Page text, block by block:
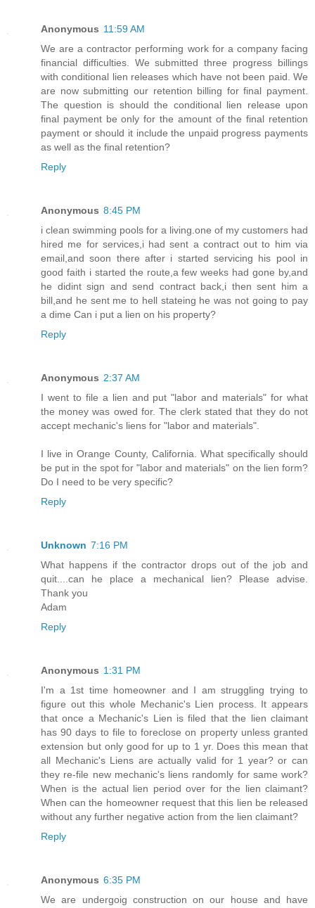
Anonymous 11:59 AM
We are a contractor performing work for a company facing
financial difficulties. We submitted three progress billings
with conditional lien releases which have not been paid. We
are now submitting our retention billing for final payment.
The question is should the conditional lien release upon
final payment be only for the amount of the final retention
payment or should it include the unpaid progress payments
as well as the final retention?
Reply
Anonymous 8:45 PM
i clean swimming pools for a living.one of my customers had
hired me for services,i had sent a contract out to him via
email,and soon there after i started servicing his pool in
good faith i started the route,a few weeks had gone by,and
he didint sign and send contract back,i then sent him a
bill,and he sent me to hell stateing he was not going to pay
a dime Can i put a lien on his property?
Reply
Anonymous 2:37 AM
I went to file a lien and put "labor and materials" for what
the money was owed for. The clerk stated that they do not
accept mechanic's liens for "labor and materials".
I live in Orange County, California. What specifically should
be put in the spot for "labor and materials" on the lien form?
Do I need to be very specific?
Reply
Unknown 7:16 PM
What happens if the contractor drops out of the job and
quit....can he place a mechanical lien? Please advise.
Thank you
Adam
Reply
Anonymous 1:31 PM
I'm a 1st time homeowner and I am struggling trying to
figure out this whole Mechanic's Lien process. It appears
that once a Mechanic's Lien is filed that the lien claimant
has 90 days to file to foreclose on property unless granted
extension but only good for up to 1 yr. Does this mean that
all Mechanic's Liens are actually valid for 1 year? or can
they re-file new mechanic's liens randomly for same work?
When is the actual lien period over for the lien claimant?
When can the homeowner request that this lien be released
without any further negative action from the lien claimant?
Reply
Anonymous 6:35 PM
We are undergoig construction on our house and have